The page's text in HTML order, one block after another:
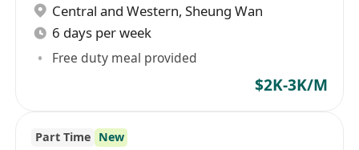
Central and Western, Sheung Wan
6 days per week
Free duty meal provided
$2K-3K/M
Part Time New